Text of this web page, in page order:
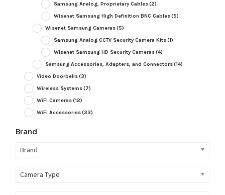
Samsung Analog, Proprietary Cables(2)
Wisenet Samsung High Definition BNC Cables(5)
Wisenet Samsung Cameras(5)
Samsung Analog CCTV Security Camera Kits(1)
Wisenet Samsung HD Security Cameras(4)
Samsung Accessories, Adapters, and Connectors(14)
Video Doorbells(3)
Wireless Systems(7)
WiFi Cameras(12)
WiFi Accessories(33)
Brand
Brand
Camera Type